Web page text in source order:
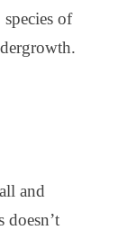
of
and
doesn’t